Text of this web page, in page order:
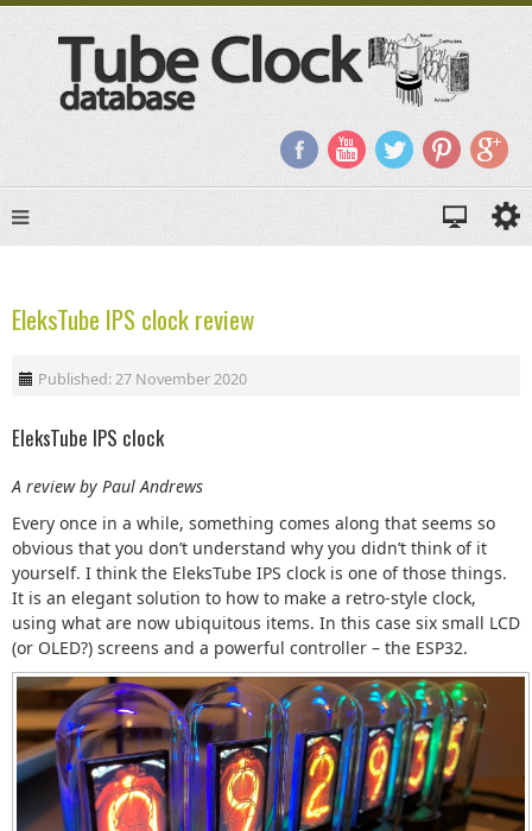
EleksTube IPS clock review
Published: 27 November 2020
EleksTube IPS clock
A review by Paul Andrews
Every once in a while, something comes along that seems so
obvious that you don’t understand why you didn’t think of it
yourself. I think the EleksTube IPS clock is one of those things.
It is an elegant solution to how to make a retro-style clock,
using what are now ubiquitous items. In this case six small LCD
(or OLED?) screens and a powerful controller – the ESP32.